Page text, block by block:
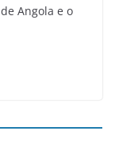
Angola e o